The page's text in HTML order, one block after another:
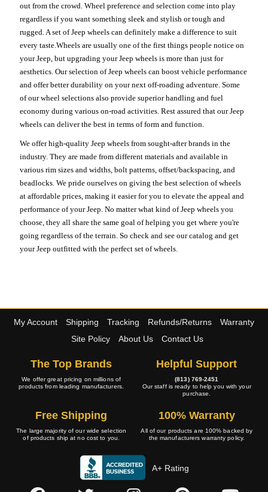
out from the crowd. Wheel preference and selection come into play
regardless if you want something sleek and stylish or tough and
rugged. A set of Jeep wheels can definitely make a difference to suit
every taste.Wheels are usually one of the first things people notice on
your Jeep, but upgrading your Jeep wheels is more than just for
aesthetics. Our selection of Jeep wheels can boost vehicle performance
and offer better durability on your next off-roading adventure. Some
of our wheel selections also provide superior handling and fuel
economy during various on-road activities. Rest assured that our Jeep
wheels can deliver the best in terms of form and function.
We offer high-quality Jeep wheels from sought-after brands in the
industry. They are made from different materials and available in
various rim sizes and widths, bolt patterns, offset/backspacing, and
beadlocks. We pride ourselves on giving the best selection of wheels
at affordable prices, making it easier for you to elevate the appeal and
performance of your Jeep. No matter what kind of Jeep wheels you
choose, they all share the same goal of helping you get where you're
going regardless of the terrain. So check and see our catalog and get
your Jeep outfitted with the perfect set of wheels.
My Account Shipping Tracking Refunds/Returns
Warranty
Site Policy
About Us Contact Us
The Top Brands
We offer great pricing on millions of
products from leading manufacturers.
Helpful Support
(813) 769-2451
Our staff is ready to help you with your
purchase.
Free Shipping
The large majority of our wide selection
of products ship at no cost to you.
100% Warranty
All of our products are 100% backed by
the manufacturers warranty policy.
A+ Rating